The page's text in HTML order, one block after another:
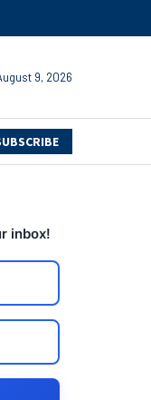
9, 2026
inbox!